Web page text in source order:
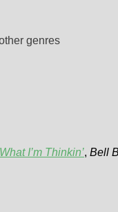
genres
I’m Thinkin’, Bell